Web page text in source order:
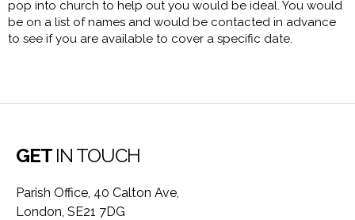
pop into church to help out you would be ideal. You would
be on a list of names and would be contacted in advance
to see if you are available to cover a specific date.
GET IN TOUCH
Parish Office, 40 Calton Ave,
London, SE21 7DG